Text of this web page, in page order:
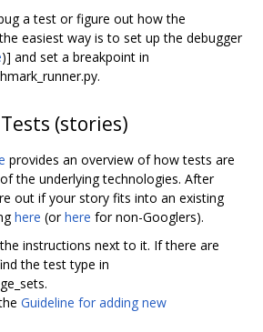
a test or figure out how the
easiest way is to set up the debugger
)] and set a breakpoint in
(stories)
provides an overview of how tests are
the underlying technologies. After
out if your story fits into an existing
here (orhere for non-Googlers).
instructions next to it. If there are
the test type in
Guideline for adding new